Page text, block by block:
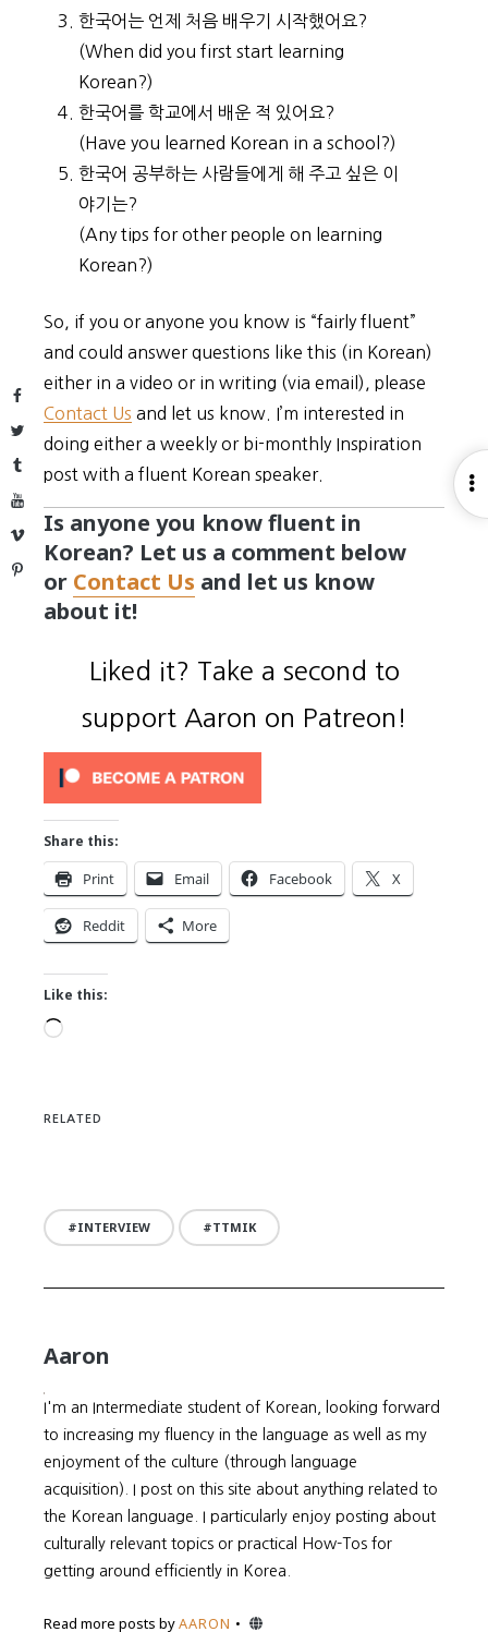
Facebook
Twitter
Tumblr
YouTube
Vimeo
Pinterest
한국어는 언제 처음 배우기 시작했어요?
(When did you first start learning
Korean?)
한국어를 학교에서 배운 적 있어요?
(Have you learned Korean in a school?)
한국어 공부하는 사람들에게 해 주고 싶은 이
야기는?
(Any tips for other people on learning
Korean?)
So, if you or anyone you know is “fairly fluent”
and could answer questions like this (in Korean)
either in a video or in writing (via email), please
Contact Us and let us know. I’m interested in
doing either a weekly or bi-monthly Inspiration
post with a fluent Korean speaker.
Is anyone you know fluent in
Korean? Let us a comment below
or Contact Us and let us know
about it!
Liked it? Take a second to
support Aaron on Patreon!
Share this:
Print Email Facebook X
Reddit More
Like this:
Loading…
RELATED
INTERVIEW TTMIK
Aaron
I'm an Intermediate student of Korean, looking forward
to increasing my fluency in the language as well as my
enjoyment of the culture (through language
acquisition). I post on this site about anything related to
the Korean language. I particularly enjoy posting about
culturally relevant topics or practical How-Tos for
getting around efficiently in Korea.
Read more posts byAARON Website